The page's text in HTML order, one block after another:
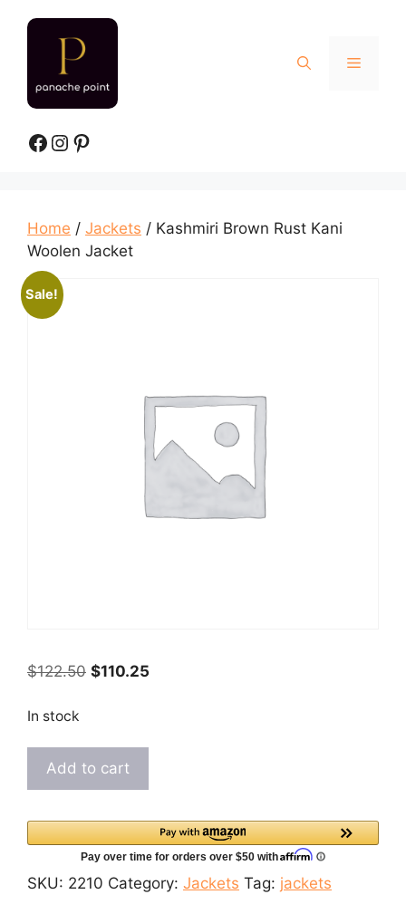
Menu
Facebook
Instagram
Pinterest
Home / Jackets / Kashmiri Brown Rust Kani
Woolen Jacket
Sale!
$122.50 Original
$110.25
In stock
Kashmiri
Kani
Woolen
quantity
Add to cart
SKU: 2210 Category: Jackets Tag: jackets